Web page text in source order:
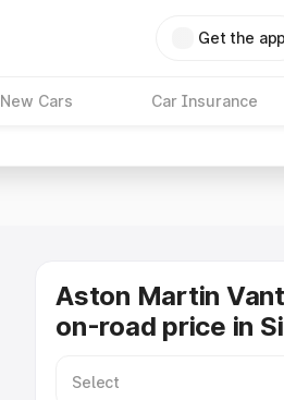
Get the app
New Cars Car Insurance
Aston Martin
on-road price in